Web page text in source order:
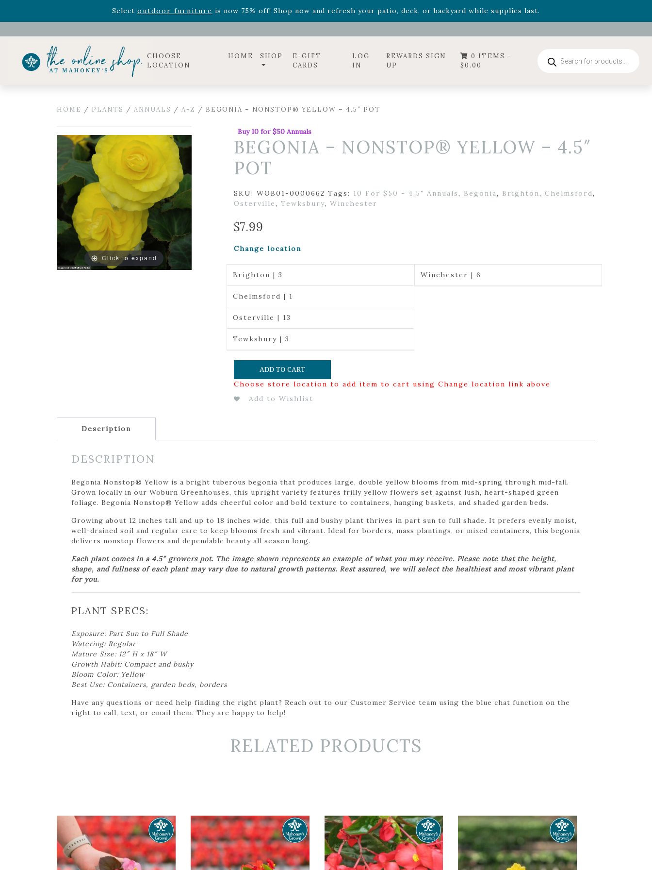
Select outdoor furniture is now 75% off! Shop now and refresh your patio, deck, or backyard while supplies last.
Celebrate the bold Leo in your life with our new zodiac arrangementsRelentless Roarand it's mini versionSummer's Crown, now available through August 22nd.
CHOOSE
LOCATION
HOME SHOP
E-GIFT
CARDS
LOG
IN
REWARDS SIGN
UP
0 ITEMS -
$0.00
search
HOME / PLANTS / ANNUALS / A-Z / BEGONIA – NONSTOP® YELLOW – 4.5″ POT
Click to expand
Buy 10 for $50 Annuals
BEGONIA – NONSTOP® YELLOW – 4.5″
POT
SKU: WOB01-0000662 Tags: 10 For $50 - 4.5" Annuals, Begonia, Brighton, Chelmsford,
Osterville, Tewksbury, Winchester
$7.99
Change location
Brighton | 3
Chelmsford | 1
Osterville | 13
Tewksbury | 3
Winchester | 6
ADD TO CART
Choose store location to add item to cart using Change location link above
Add to Wishlist
Description
DESCRIPTION
Begonia Nonstop® Yellow is a bright tuberous begonia that produces large, double yellow blooms from mid-spring through mid-fall.
Grown locally in our Woburn Greenhouses, this upright variety features frilly yellow flowers set against lush, heart-shaped green
foliage. Begonia Nonstop® Yellow adds cheerful color and bold texture to containers, hanging baskets, and shaded garden beds.
Growing about 12 inches tall and up to 18 inches wide, this full and bushy plant thrives in part sun to full shade. It prefers evenly moist,
well-drained soil and regular care to keep blooms fresh and vibrant. Ideal for borders, mass plantings, or mixed containers, this begonia
delivers nonstop flowers and dependable beauty all season long.
Each plant comes in a 4.5″ growers pot. The image shown represents an example of what you may receive. Please note that the height,
shape, and fullness of each plant may vary due to natural growth patterns. Rest assured, we will select the healthiest and most vibrant plant
for you.
PLANT SPECS:
Exposure: Part Sun to Full Shade
Watering: Regular
Mature Size: 12″ H x 18″ W
Growth Habit: Compact and bushy
Bloom Color: Yellow
Best Use: Containers, garden beds, borders
Have any questions or need help finding the right plant? Reach out to our Customer Service team using the blue chat function on the
right to call, text, or email them. They are happy to help!
RELATED PRODUCTS